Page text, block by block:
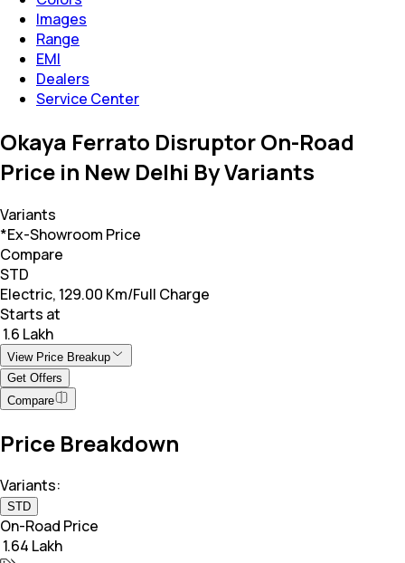
Images
Range
EMI
Dealers
Service Center
Okaya Ferrato Disruptor On-Road
Price in New Delhi By Variants
Variants
*Ex-Showroom Price
Compare
STD
Electric, 129.00 Km/Full Charge
Starts at
₹ 1.6 Lakh
View Price Breakup
Get Offers
Compare
Price Breakdown
Variants:
STD
On-Road Price
₹ 1.64 Lakh